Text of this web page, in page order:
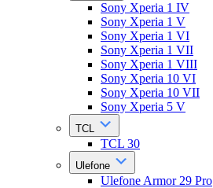
Sony Xperia 1 IV
Sony Xperia 1 V
Sony Xperia 1 VI
Sony Xperia 1 VII
Sony Xperia 1 VIII
Sony Xperia 10 VI
Sony Xperia 10 VII
Sony Xperia 5 V
TCL
TCL 30
Ulefone
Ulefone Armor 29 Pro